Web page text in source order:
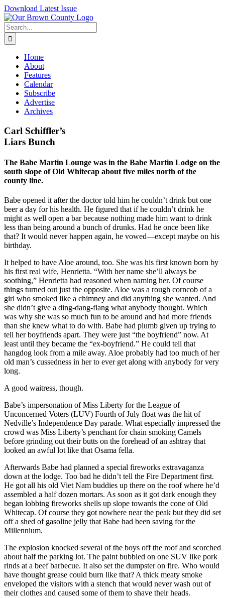
Skip
to
content
Download Latest Issue
Search
for:
Home
About
Features
Calendar
Subscribe
Advertise
Archives
Carl Schiffler’s
Liars Bunch
The Babe Martin Lounge was in the Babe Martin Lodge on the
south slope of Old Whitecap about five miles north of the
county line.
Babe opened it after the doctor told him he couldn’t drink but one
beer a day for his health. He figured that if he couldn’t drink he
might as well open a bar because nothing made him want to drink
less than being around a bunch of drunks. Had he once been like
that? It would never happen again, he vowed—except maybe on his
birthday.
It helped to have Aloe around, too. She was his first known born by
his first real wife, Henrietta. “With her name she’ll always be
soothing,” Henrietta had reasoned when naming her. Of course
things turned out just the opposite. Aloe was a rough corncob of a
girl who smoked like a chimney and did anything she wanted. And
she didn’t give a ding-dang-flang what anybody thought. Which
was why she was so much fun to be around and had more friends
than she knew what to do with. Babe had plumb given up trying to
tell her boyfriends apart. They were just “the boyfriend” now. At
least until they became the “ex-boyfriend.” He could tell that
hangdog look from a mile away. Aloe probably had too much of her
old man’s cussedness in her to ever get along with anybody for very
long.
A good waitress, though.
Babe’s impersonation of Miss Liberty for the League of
Unconcerned Voters (LUV) Fourth of July float was the hit of
Nedville’s Independence Day parade. What especially impressed the
crowd was Miss Liberty’s penchant for chain smoking Camels
before grinding out their butts on the forehead of an ashtray that
looked an awful lot like that Osama fella.
Afterwards Babe had planned a special fireworks extravaganza
down at the lodge. Too bad he didn’t tell the Fire Department first.
He got all his old Viet Nam buddies up there on the roof where he’d
assembled a half dozen mortars. As soon as it got dark enough they
began lobbing fireworks shells up slope towards the cone of Old
Whitecap. Of course they got nowhere near the peak but they did set
off a shed of gasoline jelly that Babe had been saving for the
Millennium.
The explosion knocked several of the boys off the roof and scorched
about half the parking lot. The paint bubbled on one SUV like pork
rinds at a beef barbecue. It also set the dumpster on fire. Who would
have thought grease could burn like that? A thick meaty smoke
enveloped the visitors with a stench that would never wash out of
their clothes and caused some of them to shave their heads.